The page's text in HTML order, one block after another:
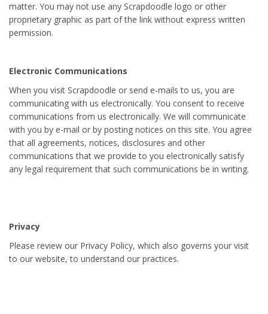
matter. You may not use any Scrapdoodle logo or other
proprietary graphic as part of the link without express written
permission.
Electronic Communications
When you visit Scrapdoodle or send e-mails to us, you are
communicating with us electronically. You consent to receive
communications from us electronically. We will communicate
with you by e-mail or by posting notices on this site. You agree
that all agreements, notices, disclosures and other
communications that we provide to you electronically satisfy
any legal requirement that such communications be in writing.
Privacy
Please review our Privacy Policy, which also governs your visit
to our website, to understand our practices.